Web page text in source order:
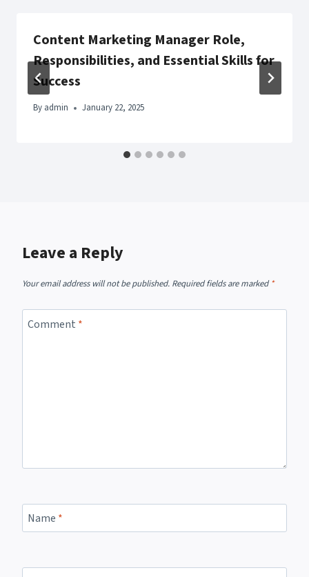
Content Marketing Manager Role,
Responsibilities, and Essential Skills for
Success
By admin January 22, 2025
Leave a Reply
Your email address will not be published. Required fields are marked*
Comment *
Name *